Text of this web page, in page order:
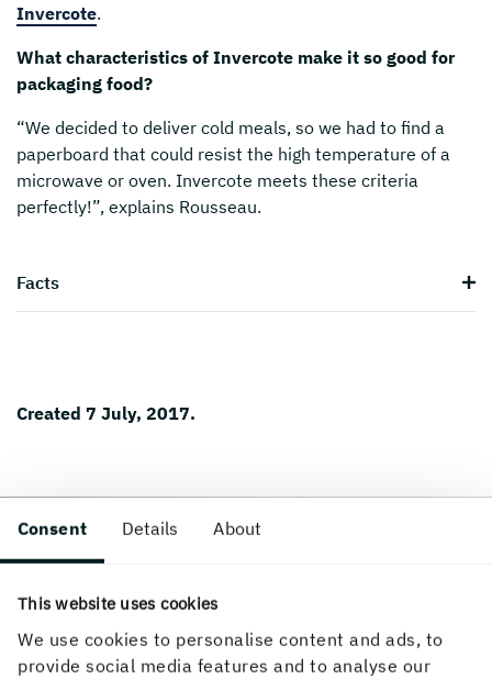
Consent Details About
This website uses cookies
We use cookies to personalise content and ads, to
provide social media features and to analyse our
Invercote.
What characteristics of Invercote make it so good for
packaging food?
“We decided to deliver cold meals, so we had to find a
paperboard that could resist the high temperature of a
microwave or oven. Invercote meets these criteria
perfectly!”, explains Rousseau.
Facts
Created 7 July, 2017.